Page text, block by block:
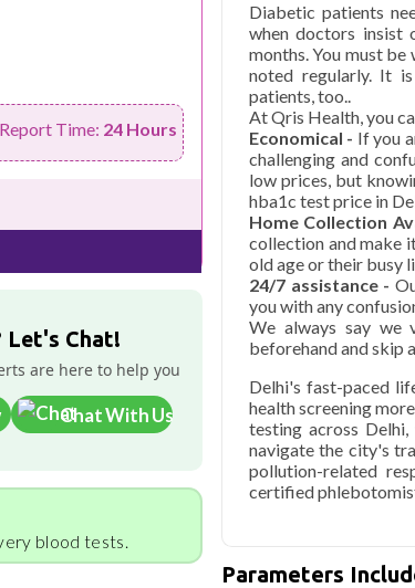
Report Time: 24 Hours
Let's Chat!
are here to help you
Chat With Us
blood tests.
Diabetic patients
when doctors insist
months. You must
noted regularly. It
patients, too..
At Qris Health, you
Economical - If you
challenging and
low prices, but
hba1c test price in
Home Collection
collection and make
old age or their busy
24/7 assistance -
you with any
We always say we
beforehand and skip
Delhi's fast-paced
health screening
testing across
navigate the city's
pollution-related
certified
Parameters